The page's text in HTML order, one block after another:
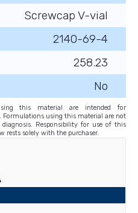
Screwcap V-vial
2140-69-4
258.23
No
this material are intended for
using this material are not
Responsibility for use of this
rests solely with the purchaser.